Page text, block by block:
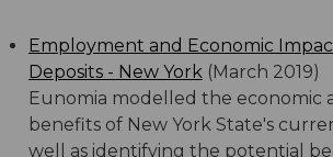
Employment and Economic
Deposits - New York (March 2019)
Eunomia modelled the economic
benefits of New York State's
well as identifying the potential